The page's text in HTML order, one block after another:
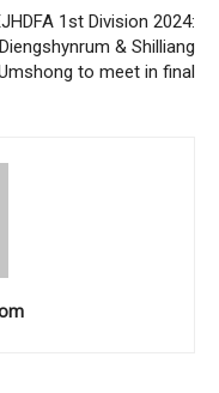
1st Division 2024:
Diengshynrum & Shilliang
to meet in final